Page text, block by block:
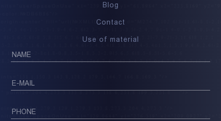
Blog
Contact
Use of material